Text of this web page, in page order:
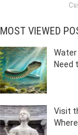
MOST VIEWED
Water
Need
Visit